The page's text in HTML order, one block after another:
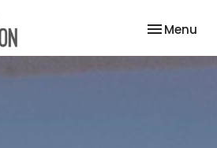
Toggle
Menu